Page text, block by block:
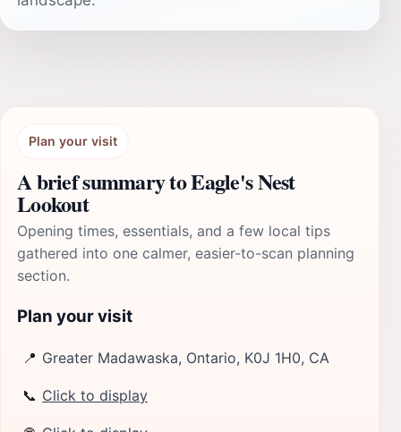
Plan your visit
A brief summary to Eagle's Nest
Lookout
Opening times, essentials, and a few local tips
gathered into one calmer, easier-to-scan planning
section.
Plan your visit
📍 Greater Madawaska, Ontario, K0J 1H0, CA
📞 Click to display